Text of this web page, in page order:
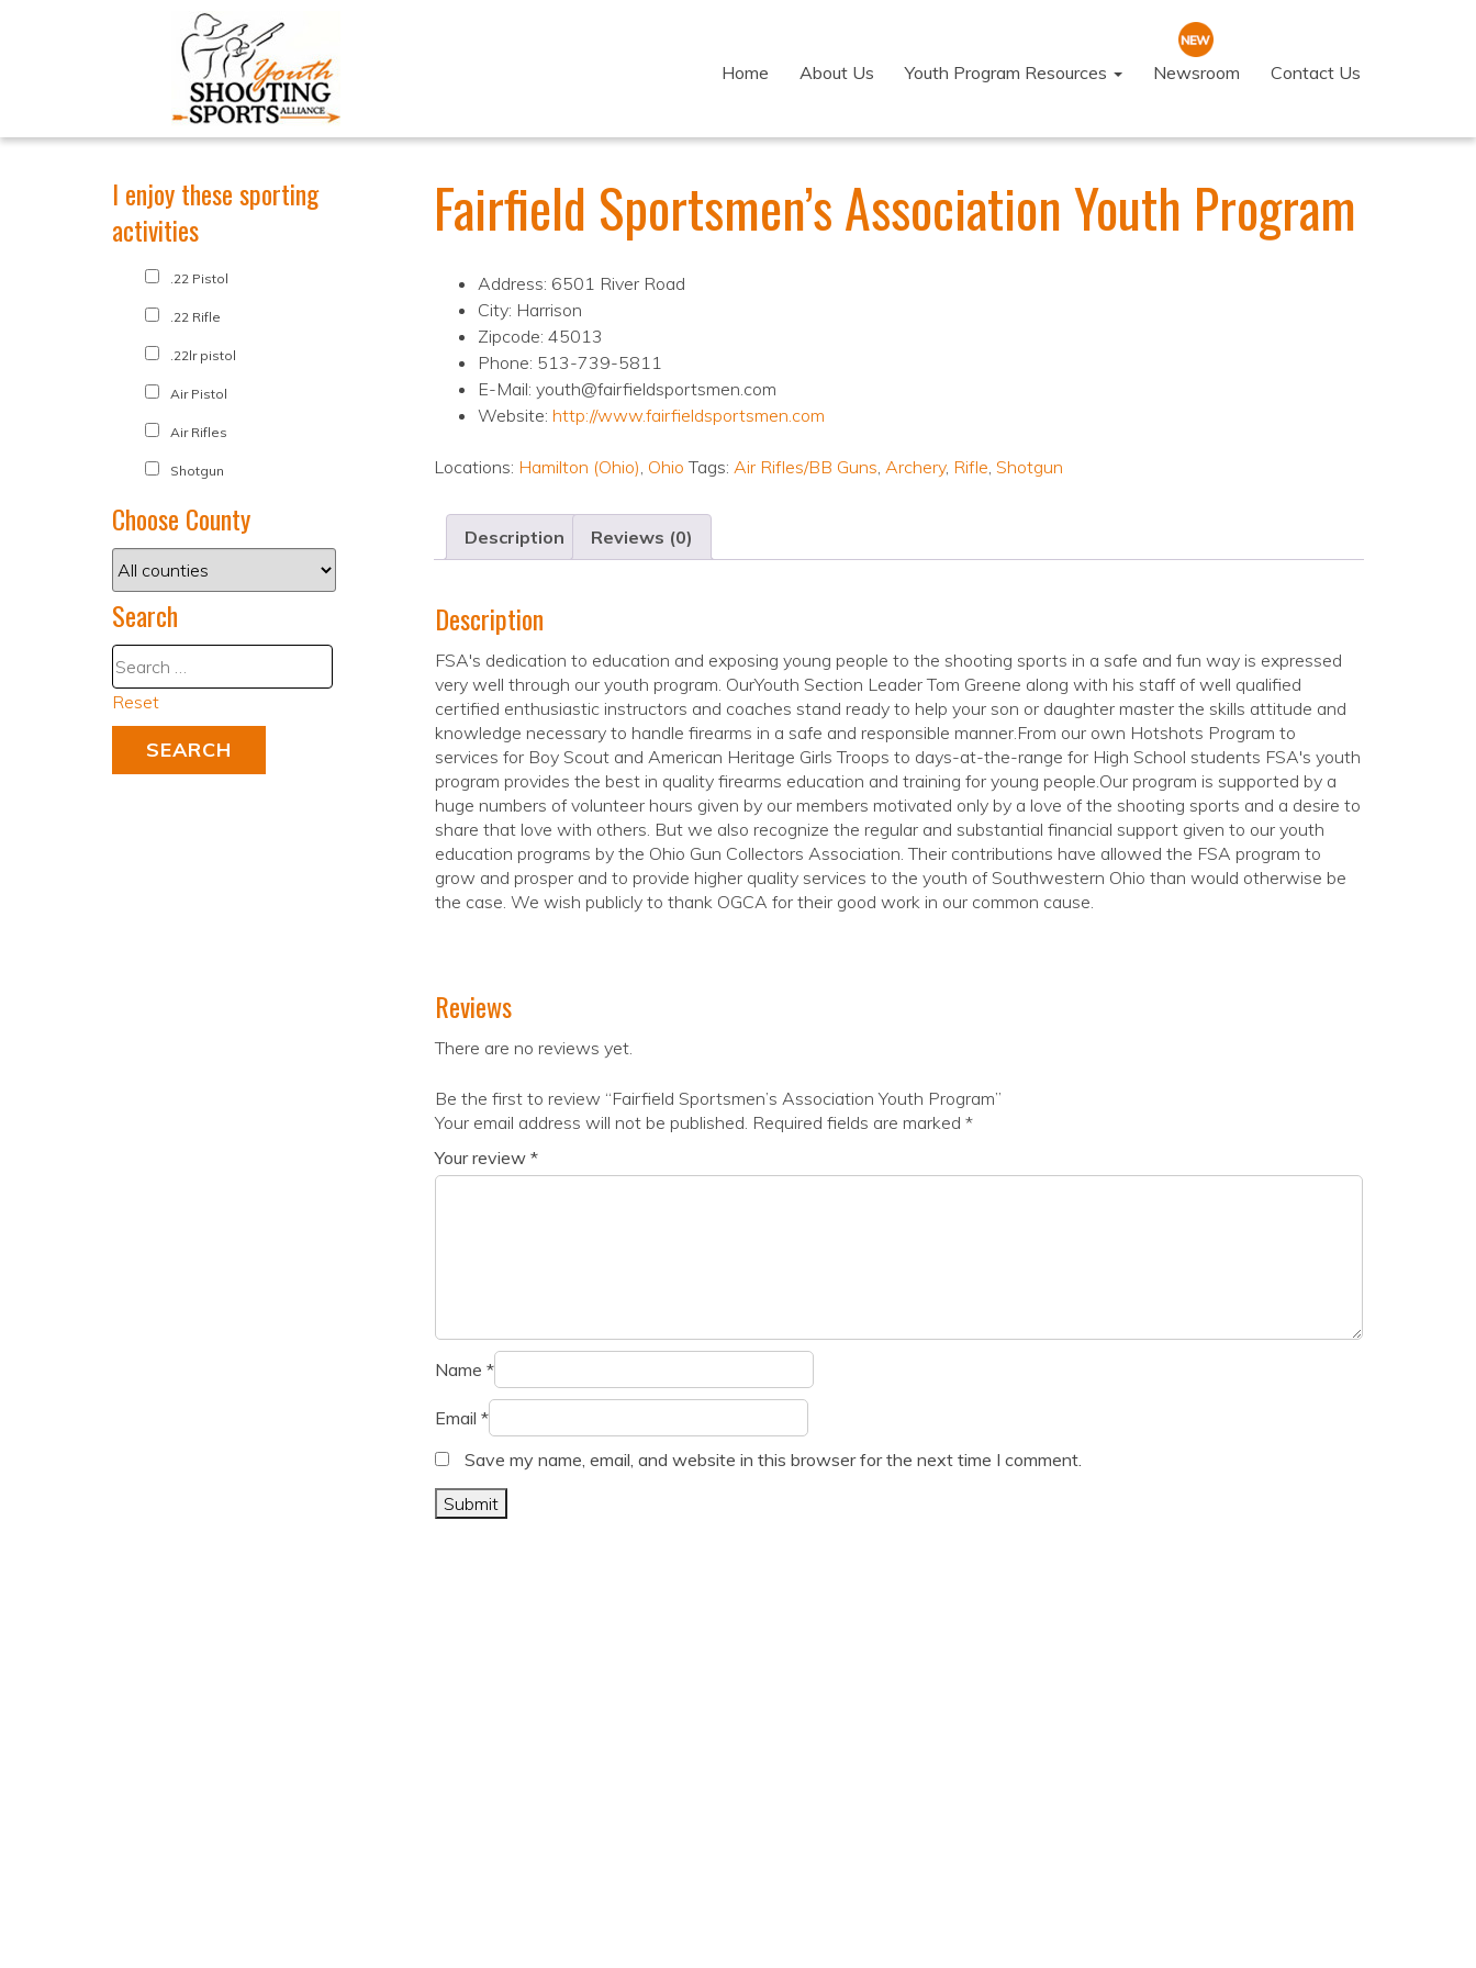
Home About Us Youth Program Resources Newsroom Contact Us
Fairfield Sportsmen’s Association Youth Program
Address: 6501 River Road
City: Harrison
Zipcode: 45013
Phone: 513-739-5811
E-Mail: youth@fairfieldsportsmen.com
Website: http://www.fairfieldsportsmen.com
Locations: Hamilton (Ohio), Ohio Tags: Air Rifles/BB Guns, Archery, Rifle, Shotgun
Description Reviews (0)
Description
FSA's dedication to education and exposing young people to the shooting sports in a safe and fun way is expressed
very well through our youth program. OurYouth Section Leader Tom Greene along with his staff of well qualified
certified enthusiastic instructors and coaches stand ready to help your son or daughter master the skills attitude and
knowledge necessary to handle firearms in a safe and responsible manner.From our own Hotshots Program to
services for Boy Scout and American Heritage Girls Troops to days-at-the-range for High School students FSA's youth
program provides the best in quality firearms education and training for young people.Our program is supported by a
huge numbers of volunteer hours given by our members motivated only by a love of the shooting sports and a desire to
share that love with others. But we also recognize the regular and substantial financial support given to our youth
education programs by the Ohio Gun Collectors Association. Their contributions have allowed the FSA program to
grow and prosper and to provide higher quality services to the youth of Southwestern Ohio than would otherwise be
the case. We wish publicly to thank OGCA for their good work in our common cause.
Reviews
There are no reviews yet.
Be the first to review “Fairfield Sportsmen’s Association Youth Program”
Your email address will not be published. Required fields are marked *
Your review *
Name *
Email *
Save my name, email, and website in this browser for the next time I comment.
I enjoy these sporting
activities
.22 Pistol
.22 Rifle
.22lr pistol
Air Pistol
Air Rifles
Shotgun
Choose County
Search
Reset